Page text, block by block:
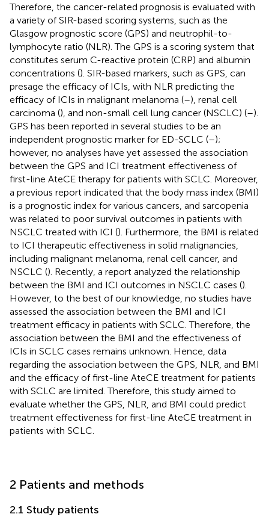
Therefore, the cancer-related prognosis is evaluated with
a variety of SIR-based scoring systems, such as the
Glasgow prognostic score (GPS) and neutrophil-to-
lymphocyte ratio (NLR). The GPS is a scoring system that
constitutes serum C-reactive protein (CRP) and albumin
concentrations (). SIR-based markers, such as GPS, can
presage the efficacy of ICIs, with NLR predicting the
efficacy of ICIs in malignant melanoma (–), renal cell
carcinoma (), and non-small cell lung cancer (NSCLC) (–).
GPS has been reported in several studies to be an
independent prognostic marker for ED-SCLC (–);
however, no analyses have yet assessed the association
between the GPS and ICI treatment effectiveness of
first-line AteCE therapy for patients with SCLC. Moreover,
a previous report indicated that the body mass index (BMI)
is a prognostic index for various cancers, and sarcopenia
was related to poor survival outcomes in patients with
NSCLC treated with ICI (). Furthermore, the BMI is related
to ICI therapeutic effectiveness in solid malignancies,
including malignant melanoma, renal cell cancer, and
NSCLC (). Recently, a report analyzed the relationship
between the BMI and ICI outcomes in NSCLC cases ().
However, to the best of our knowledge, no studies have
assessed the association between the BMI and ICI
treatment efficacy in patients with SCLC. Therefore, the
association between the BMI and the effectiveness of
ICIs in SCLC cases remains unknown. Hence, data
regarding the association between the GPS, NLR, and BMI
and the efficacy of first-line AteCE treatment for patients
with SCLC are limited. Therefore, this study aimed to
evaluate whether the GPS, NLR, and BMI could predict
treatment effectiveness for first-line AteCE treatment in
patients with SCLC.
2 Patients and methods
2.1 Study patients